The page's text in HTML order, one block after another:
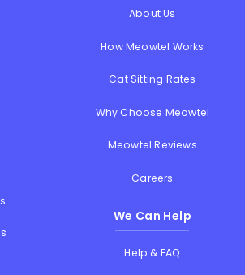
About Us
How Meowtel Works
Cat Sitting Rates
Why Choose Meowtel
Meowtel Reviews
Careers
We Can Help
Help & FAQ